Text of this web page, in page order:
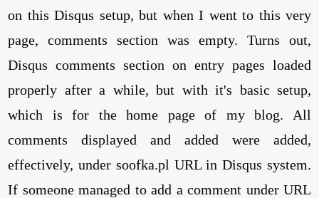
on this Disqus setup, but when I went to this very
page, comments section was empty. Turns out,
Disqus comments section on entry pages loaded
properly after a while, but with it's basic setup,
which is for the home page of my blog. All
comments displayed and added were added,
effectively, under soofka.pl URL in Disqus system.
If someone managed to add a comment under URL